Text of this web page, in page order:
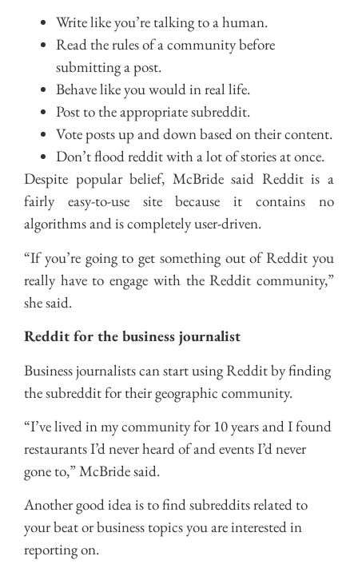
Write like you’re talking to a human.
Read the rules of a community before
submitting a post.
Behave like you would in real life.
Post to the appropriate subreddit.
Vote posts up and down based on their content.
Don’t flood reddit with a lot of stories at once.
Despite popular belief, McBride said Reddit is a
fairly easy-to-use site because it contains no
algorithms and is completely user-driven.
“If you’re going to get something out of Reddit you
really have to engage with the Reddit community,”
she said.
Reddit for the business journalist
Business journalists can start using Reddit by finding
the subreddit for their geographic community.
“I’ve lived in my community for 10 years and I found
restaurants I’d never heard of and events I’d never
gone to,” McBride said.
Another good idea is to find subreddits related to
your beat or business topics you are interested in
reporting on.